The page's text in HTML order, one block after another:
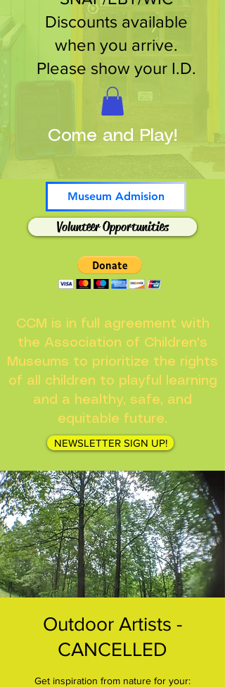
Discounts available
when you arrive.
Please show your I.D.
Museum Admision
Volunteer Opportunities
Come and Play!
CCM is in full agreement with
the Association of Children's
Museums to prioritize the rights
of all children to playful learning
and a healthy, safe, and
equitable future.
NEWSLETTER SIGN UP!
Outdoor Artists -
CANCELLED
Get inspiration from nature for your: